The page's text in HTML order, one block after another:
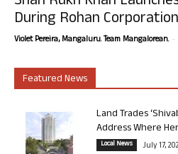
During Rohan
Violet Pereira, Mangaluru. Team Mangalorean. -
Featured News
Land Trades
Address Where
Local News July 17,